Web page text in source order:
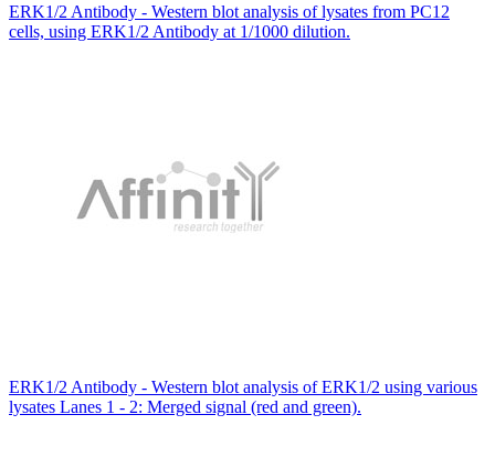
ERK1/2 Antibody - Western blot analysis of lysates from PC12
cells, using ERK1/2 Antibody at 1/1000 dilution.
ERK1/2 Antibody - Western blot analysis of ERK1/2 using various
lysates Lanes 1 - 2: Merged signal (red and green).